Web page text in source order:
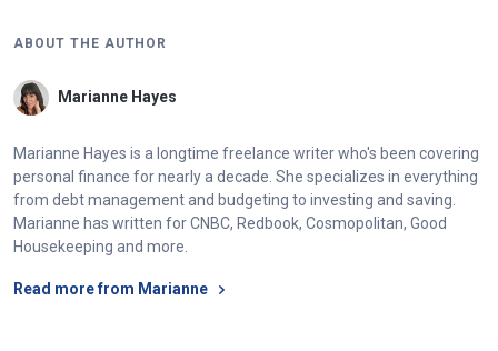
ABOUT THE AUTHOR
Marianne Hayes
Marianne Hayes is a longtime freelance writer who's been covering
personal finance for nearly a decade. She specializes in everything
from debt management and budgeting to investing and saving.
Marianne has written for CNBC, Redbook, Cosmopolitan, Good
Housekeeping and more.
Read more from Marianne